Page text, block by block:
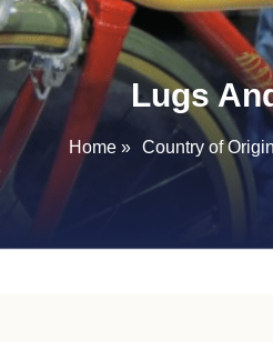
Lugs
Home » Country of Origin